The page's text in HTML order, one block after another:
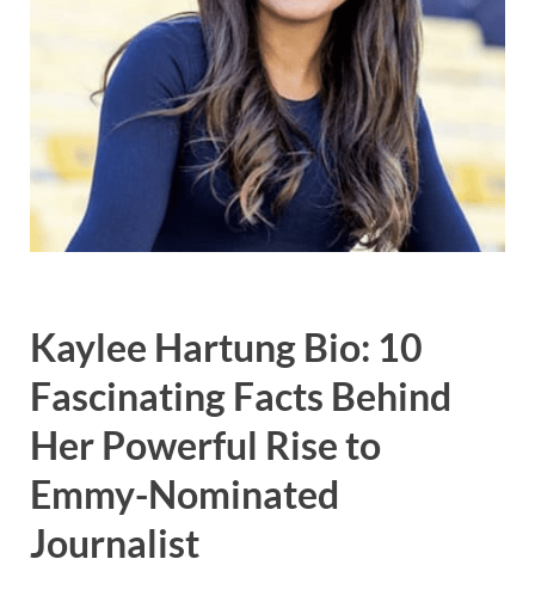
Kaylee Hartung Bio: 10
Fascinating Facts Behind
Her Powerful Rise to
Emmy-Nominated
Journalist